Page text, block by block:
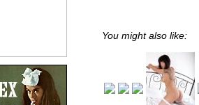
You might also like: